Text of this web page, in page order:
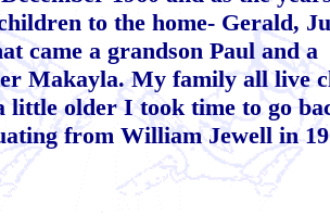
to the home- Gerald,
came a grandson Paul and a
Makayla. My family all live
little older I took time to go
from William Jewell in